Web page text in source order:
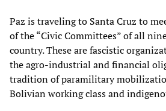
Paz is traveling to Santa Cruz to
of the “Civic Committees” of all
country. These are fascistic
the agro-industrial and financial
tradition of paramilitary
Bolivian working class and